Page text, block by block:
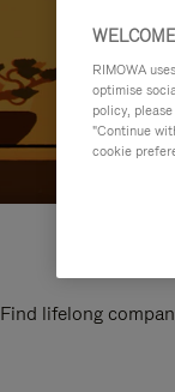
Find lifelong
RIMOWA
optimise
policy,
"Continue
cookie